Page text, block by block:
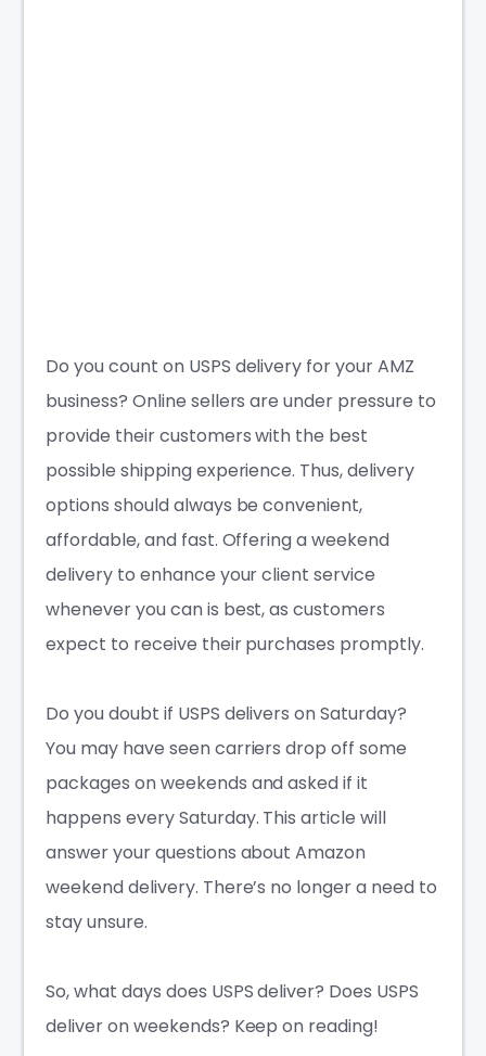
Do you count on USPS delivery for your AMZ
business? Online sellers are under pressure to
provide their customers with the best
possible shipping experience. Thus, delivery
options should always be convenient,
affordable, and fast. Offering a weekend
delivery to enhance your client service
whenever you can is best, as customers
expect to receive their purchases promptly.
Do you doubt if USPS delivers on Saturday?
You may have seen carriers drop off some
packages on weekends and asked if it
happens every Saturday. This article will
answer your questions about Amazon
weekend delivery. There’s no longer a need to
stay unsure.
So,what days does USPS deliver? Does USPS
deliver on weekends? Keep on reading!